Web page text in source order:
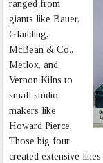
ranged from
giants like Bauer,
Gladding,
McBean & Co.,
Metlox, and
Vernon Kilns to
small studio
makers like
Howard Pierce.
Those big four
created extensive